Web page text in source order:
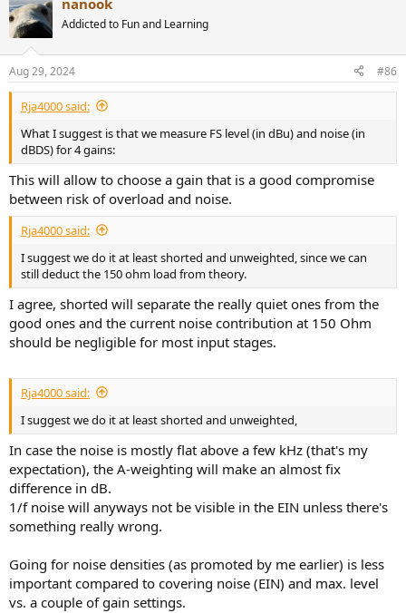
c
t
i
s
:
nanook
Addicted to Fun and Learning
Aug 29, 2024 #86
Rja4000 said:
What I suggest is that we measure FS level (in dBu) and noise (in
dBDS) for 4 gains:
This will allow to choose a gain that is a good compromise
between risk of overload and noise.
Rja4000 said:
I suggest we do it at least shorted and unweighted, since we can
still deduct the 150 ohm load from theory.
I agree, shorted will separate the really quiet ones from the
good ones and the current noise contribution at 150 Ohm
should be negligible for most input stages.
Rja4000 said:
I suggest we do it at least shorted and unweighted,
In case the noise is mostly flat above a few kHz (that's my
expectation), the A-weighting will make an almost fix
difference in dB.
1/f noise will anyways not be visible in the EIN unless there's
something really wrong.
Going for noise densities (as promoted by me earlier) is less
important compared to covering noise (EIN) and max. level
vs. a couple of gain settings.